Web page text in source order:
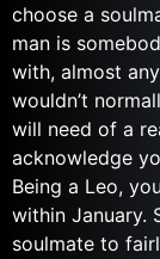
choose a
man is
with, almost
wouldn’t
will need of a
acknowledge
Being a Leo,
within January.
soulmate to